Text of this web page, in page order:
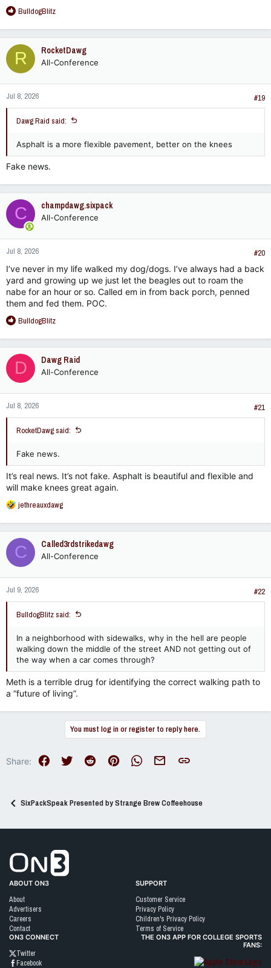
R
a
c
t
o
n
s
:
BulldogBlitz
R RocketDawg
All-Conference
Jul 8, 2026 #19
Dawg Raid said:
Asphalt is a more flexible pavement, better on the knees
Fake news.
C champdawg.sixpack
All-Conference
Jul 8, 2026
#20
I’ve never in my life walked my dog/dogs. I’ve always had a back
yard and growing up we just let the beagles out to roam the
nabe for an hour or so. Called em in from back porch, penned
them and fed them. POC.
R
a
c
t
i
o
n
s
:
BulldogBlitz
D Dawg Raid
All-Conference
Jul 8, 2026 #21
RocketDawg said:
Fake news.
It’s real news. It’s not fake. Asphalt is beautiful and flexible and
will make knees great again.
R
a
c
t
i
o
n
s
:
jethreauxdawg
C Called3rdstrikedawg
All-Conference
Jul 9, 2026 #22
BulldogBlitz said:
In a neighborhood with sidewalks, why in the hell are people
walking down the middle of the street AND not getting out of
the way when a car comes through?
Meth is a terrible drug for identifying the correct walking path to
a “future of living”.
You must log in or register to reply here.
Share: FacebookTwitter RedditPinterest WhatsAppEmail Link
SixPackSpeak Presented by Strange Brew Coffeehouse
ABOUT ON3
About
Advertisers
Careers
Contact
SUPPORT
Customer Service
Privacy Policy
Children's Privacy Policy
Terms of Service
ON3 CONNECT
Twitter
Facebook
THE ON3 APP FOR COLLEGE SPORTS
FANS: